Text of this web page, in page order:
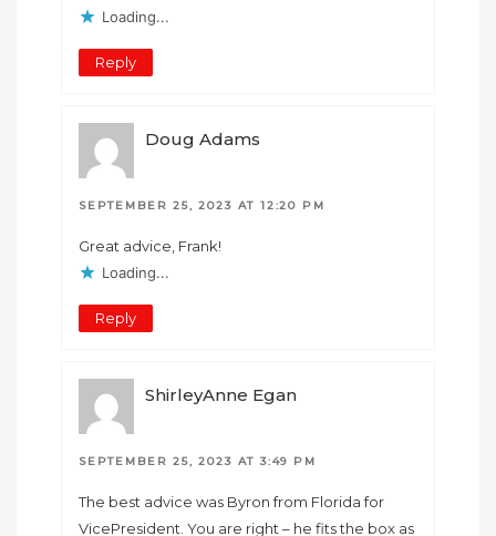
Loading...
Reply
Doug Adams
SEPTEMBER 25, 2023 AT 12:20 PM
Great advice, Frank!
Loading...
Reply
ShirleyAnne Egan
SEPTEMBER 25, 2023 AT 3:49 PM
The best advice was Byron from Florida for
VicePresident. You are right – he fits the box as